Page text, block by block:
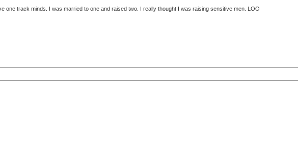
one track minds. I was married to one and raised two. I really thought I was raising sensitive men. LOO